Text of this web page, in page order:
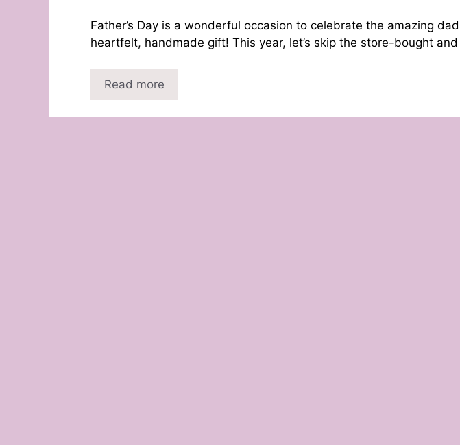
Father’s Day is a wonderful occasion to celebrate the amazing
heartfelt, handmade gift! This year, let’s skip the store-bought
Read more